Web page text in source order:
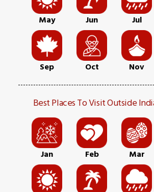
May Jun Jul
Sep Oct Nov
Best Places To Visit Outside
Jan Feb Mar